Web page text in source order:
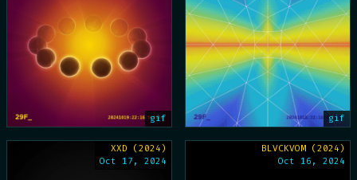
gif gif
XXD (2024)
Oct 17, 2024
BLVCKVOM (2024)
Oct 16, 2024